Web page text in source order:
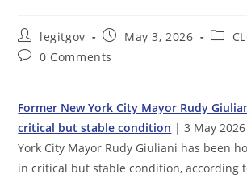
Post
author:
legitgov
Post
published:
May 3, 2026
Post
Post0 Comments
Former New York City Mayor Rudy
critical but stable condition | 3 May
York City Mayor Rudy Giuliani has been
in critical but stable condition, according